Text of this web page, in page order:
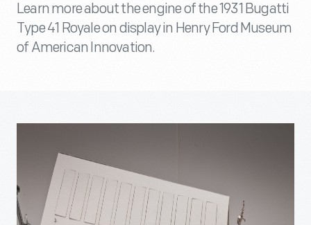
Learn more about the engine of the 1931 Bugatti
Type 41 Royale on display in Henry Ford Museum
of American Innovation.